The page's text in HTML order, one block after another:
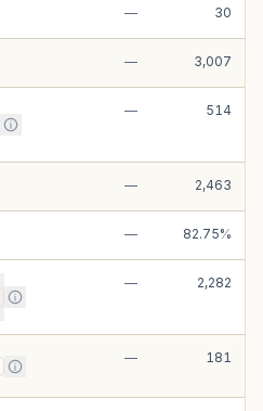
— 30
— 3,007
— 514
— 2,463
— 82.75%
— 2,282
— 181